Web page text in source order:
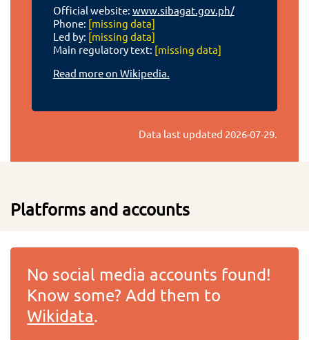
Official website: www.sibagat.gov.ph/
Phone: [missing data]
Led by: [missing data]
Main regulatory text: [missing data]
Read more on Wikipedia.
Data last updated 2026-07-29.
Platforms and accounts
No social media accounts found!
Know some? Add them to
Wikidata.